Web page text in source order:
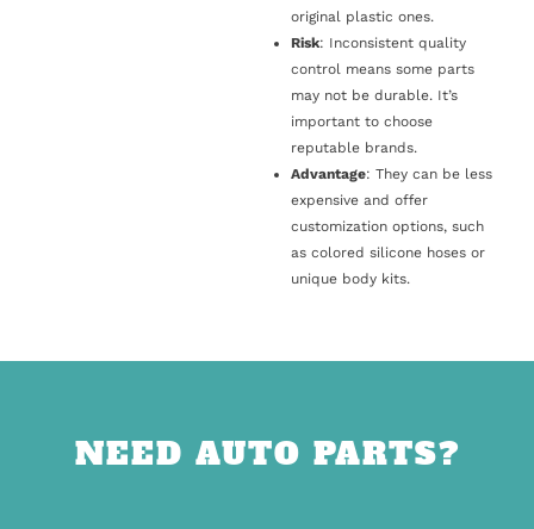
original plastic ones.
Risk: Inconsistent quality
control means some parts
may not be durable. It’s
important to choose
reputable brands.
Advantage: They can be less
expensive and offer
customization options, such
as colored silicone hoses or
unique body kits.
NEED AUTO PARTS?